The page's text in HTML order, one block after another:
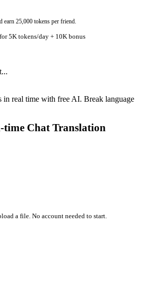
earn 25,000 tokens per friend.
5K tokens/day + 10K bonus
in real time with free AI. Break language
time Chat Translation
a file. No account needed to start.